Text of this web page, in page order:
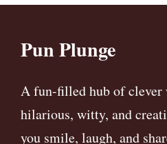
Pun Plunge
A fun-filled hub of clever
hilarious, witty, and
you smile, laugh, and